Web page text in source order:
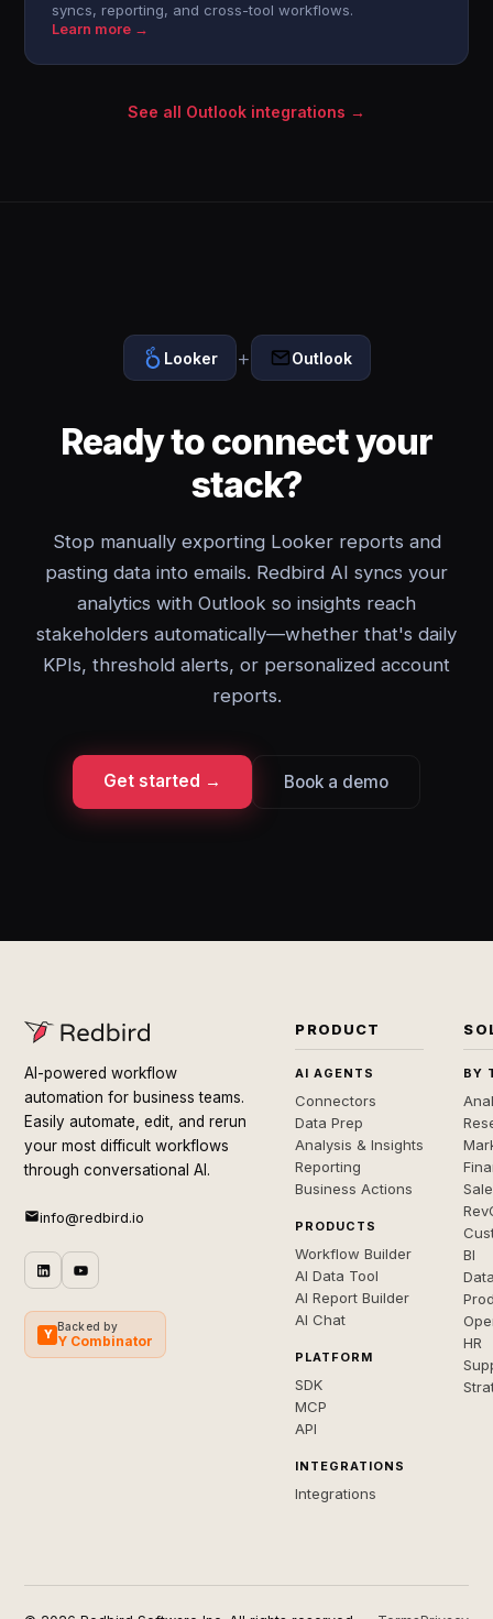
syncs, reporting, and cross-tool workflows.
Learn more →
See all Outlook integrations →
Looker + Outlook
Ready to connect your
stack?
Stop manually exporting Looker reports and
pasting data into emails. Redbird AI syncs your
analytics with Outlook so insights reach
stakeholders automatically—whether that's daily
KPIs, threshold alerts, or personalized account
reports.
Get started → Book a demo
AI-powered workflow
automation for business teams.
Easily automate, edit, and rerun
your most difficult workflows
through conversational AI.
info@redbird.io
Y
Backed by
Y Combinator
PRODUCT
AI AGENTS
Connectors
Data Prep
Analysis & Insights
Reporting
Business Actions
PRODUCTS
Workflow Builder
AI Data Tool
AI Report Builder
AI Chat
PLATFORM
SDK
MCP
API
INTEGRATIONS
Integrations
BY
BI
HR